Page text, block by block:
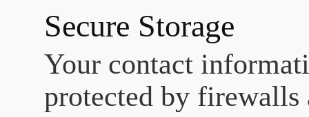
Secure Storage
Your contact
protected by firewalls